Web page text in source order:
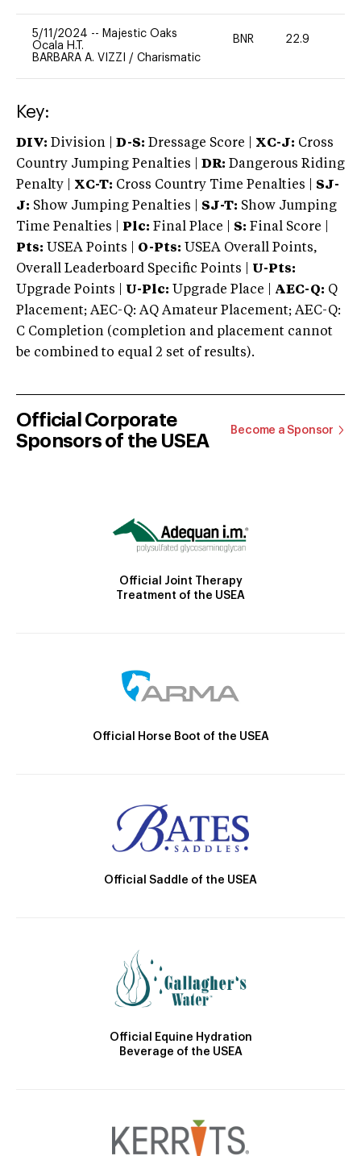
5/11/2024 -- Majestic Oaks
Ocala H.T.
BARBARA A. VIZZI / Charismatic
BNR 22.9
Key:
DIV: Division | D-S: Dressage Score | XC-J: Cross
Country Jumping Penalties |
DR: Dangerous Riding
Penalty | XC-T: Cross Country Time Penalties | SJ-
J: Show Jumping Penalties | SJ-T: Show Jumping
Time Penalties |
Plc: Final Place | S: Final Score |
Pts: USEA Points | O-Pts: USEA Overall Points,
Overall Leaderboard Specific Points | U-Pts:
Upgrade Points | U-Plc: Upgrade Place | AEC-Q: Q
Placement; AEC-Q: AQ Amateur Placement; AEC-Q:
C Completion (completion and placement cannot
be combined to equal 2 set of results).
Official Corporate
Sponsors of the USEA
Become a Sponsor
Official Joint Therapy
Treatment of the USEA
Official Horse Boot of the USEA
Official Saddle of the USEA
Official Equine Hydration
Beverage of the USEA